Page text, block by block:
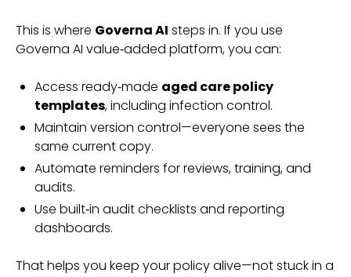
This is where Governa AI steps in. If you use
Governa AI value‑added platform, you can:
Access ready‑made aged care policy
templates, including infection control.
Maintain version control—everyone sees the
same current copy.
Automate reminders for reviews, training, and
audits.
Use built‑in audit checklists and reporting
dashboards.
That helps you keep your policy alive—not stuck in a